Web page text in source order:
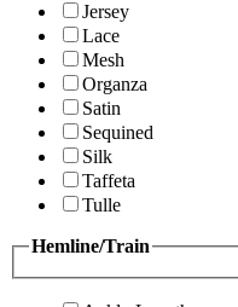
Jersey
Lace
Mesh
Organza
Satin
Sequined
Silk
Taffeta
Tulle
Hemline/Train